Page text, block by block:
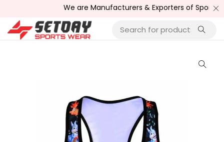
We are Manufacturers & Exporters of Sports